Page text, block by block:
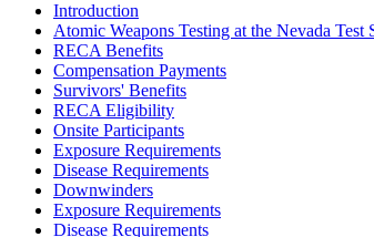
Introduction
Atomic Weapons Testing at the Nevada Test
RECA Benefits
Compensation Payments
Survivors' Benefits
RECA Eligibility
Onsite Participants
Exposure Requirements
Disease Requirements
Downwinders
Exposure Requirements
Disease Requirements